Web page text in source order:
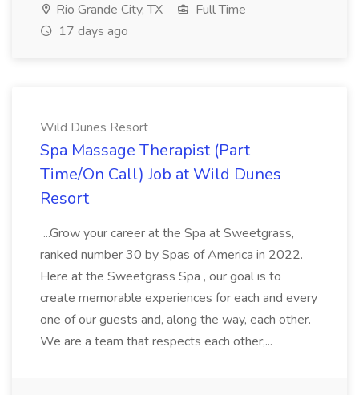
Rio Grande City, TX
Full Time
17 days ago
Wild Dunes Resort
Spa Massage Therapist (Part
Time/On Call) Job at Wild Dunes
Resort
...Grow your career at the Spa at Sweetgrass,
ranked number 30 by Spas of America in 2022.
Here at the Sweetgrass Spa , our goal is to
create memorable experiences for each and every
one of our guests and, along the way, each other.
We are a team that respects each other;...